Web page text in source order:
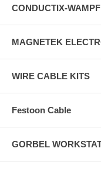
CONDUCTIX-
MAGNETEK
WIRE CABLE KITS
Festoon Cable
GORBEL